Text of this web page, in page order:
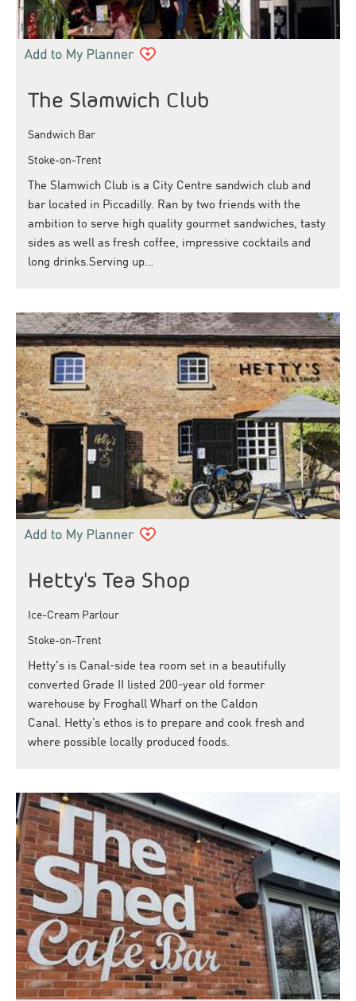
The Slamwich Club
Sandwich Bar
Stoke-on-Trent
The Slamwich Club is a City Centre sandwich club and
bar located in Piccadilly. Ran by two friends with the
ambition to serve high quality gourmet sandwiches, tasty
sides as well as fresh coffee, impressive cocktails and
long drinks.Serving up…
Hetty's Tea Shop
Ice-Cream Parlour
Stoke-on-Trent
Hetty's is Canal-side tea room set in a beautifully
converted Grade II listed 200-year old former
warehouse by Froghall Wharf on the Caldon
Canal. Hetty’s ethos is to prepare and cook fresh and
where possible locally produced foods.